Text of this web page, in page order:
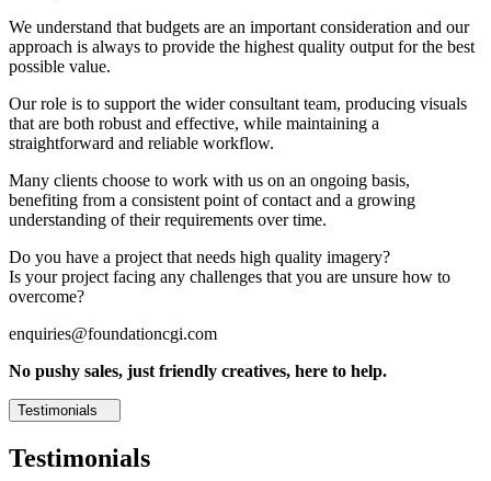
We understand that budgets are an important consideration and our
approach is always to provide the highest quality output for the best
possible value.
Our role is to support the wider consultant team, producing visuals
that are both robust and effective, while maintaining a
straightforward and reliable workflow.
Many clients choose to work with us on an ongoing basis,
benefiting from a consistent point of contact and a growing
understanding of their requirements over time.
Do you have a project that needs high quality imagery?
Is your project facing any challenges that you are unsure how to
overcome?
enquiries@foundationcgi.com
No pushy sales, just friendly creatives, here to help.
Testimonials
Testimonials